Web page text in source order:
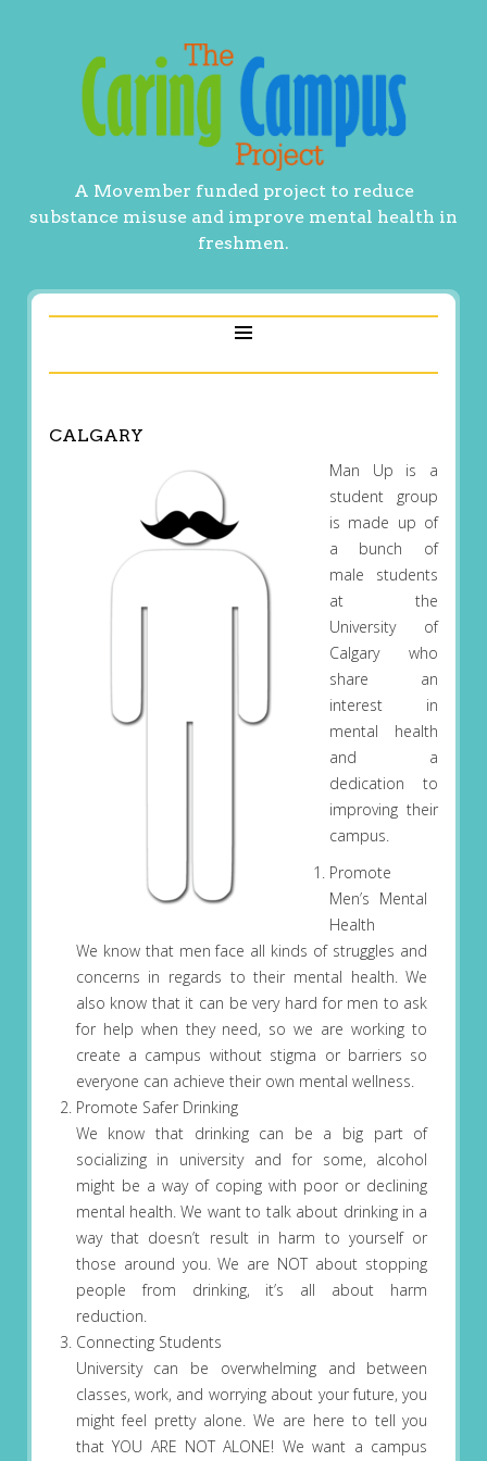
A Movember funded project to reduce
substance misuse and improve mental health in
freshmen.
CALGARY
Man Up is a
student group
is made up of
a bunch of
male students
at the
University of
Calgary who
share an
interest in
mental health
and a
dedication to
improving their
campus.
Promote
Men’s Mental
Health
We know that men face all kinds of struggles and
concerns in regards to their mental health. We
also know that it can be very hard for men to ask
for help when they need, so we are working to
create a campus without stigma or barriers so
everyone can achieve their own mental wellness.
Promote Safer Drinking
We know that drinking can be a big part of
socializing in university and for some, alcohol
might be a way of coping with poor or declining
mental health. We want to talk about drinking in a
way that doesn’t result in harm to yourself or
those around you. We are NOT about stopping
people from drinking, it’s all about harm
reduction.
Connecting Students
University can be overwhelming and between
classes, work, and worrying about your future, you
might feel pretty alone. We are here to tell you
that YOU ARE NOT ALONE! We want a campus